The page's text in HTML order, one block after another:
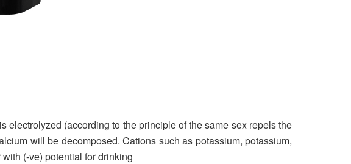
(according to the principle of the same sex repels the
will be decomposed. Cations such as potassium, potassium,
(-ve) potential for drinking